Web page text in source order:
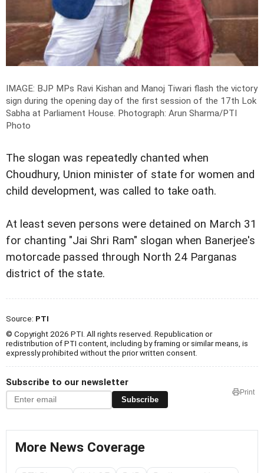
IMAGE: BJP MPs Ravi Kishan and Manoj Tiwari flash the victory
sign during the opening day of the first session of the 17th Lok
Sabha at Parliament House. Photograph: Arun Sharma/PTI
Photo
The slogan was repeatedly chanted when
Choudhury, Union minister of state for women and
child development, was called to take oath.
At least seven persons were detained on March 31
for chanting "Jai Shri Ram" slogan when Banerjee's
motorcade passed through North 24 Parganas
district of the state.
Source: PTI
© Copyright 2026 PTI. All rights reserved. Republication or
redistribution of PTI content, including by framing or similar means, is
expressly prohibited without the prior written consent.
Subscribe to our newsletter
Subscribe
Print
More News Coverage